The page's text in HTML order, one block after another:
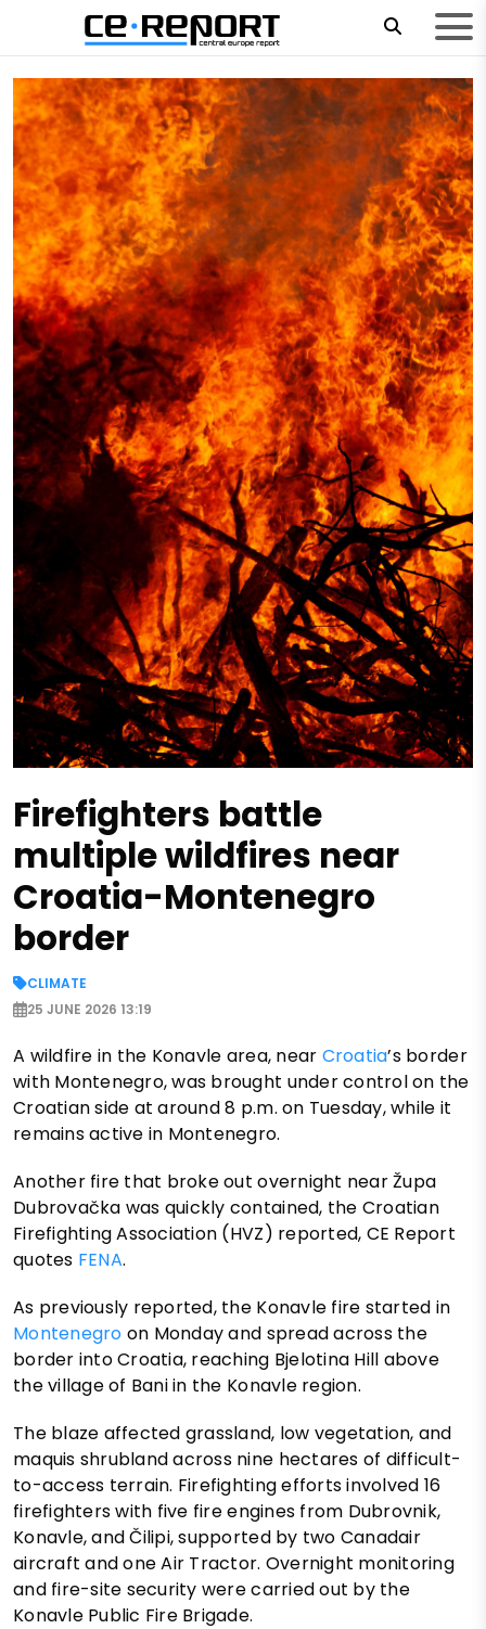
Firefighters battle
multiple wildfires near
Croatia-Montenegro
border
CLIMATE
25 JUNE 2026 13:19
A wildfire in the Konavle area, near Croatia’s border
with Montenegro, was brought under control on the
Croatian side at around 8 p.m. on Tuesday, while it
remains active in Montenegro.
Another fire that broke out overnight near Župa
Dubrovačka was quickly contained, the Croatian
Firefighting Association (HVZ) reported, CE Report
quotes FENA.
As previously reported, the Konavle fire started in
Montenegro on Monday and spread across the
border into Croatia, reaching Bjelotina Hill above
the village of Bani in the Konavle region.
The blaze affected grassland, low vegetation, and
maquis shrubland across nine hectares of difficult-
to-access terrain. Firefighting efforts involved 16
firefighters with five fire engines from Dubrovnik,
Konavle, and Čilipi, supported by two Canadair
aircraft and one Air Tractor. Overnight monitoring
and fire-site security were carried out by the
Konavle Public Fire Brigade.